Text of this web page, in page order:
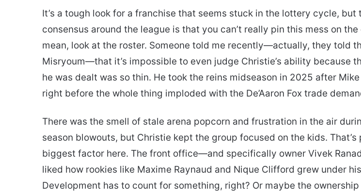
It’s a tough look for a franchise that seems stuck in the lottery cycle, but
consensus around the league is that you can’t really pin this mess on the
mean, look at the roster. Someone told me recently—actually, they told
Misryoum—that it’s impossible to even judge Christie’s ability because
he was dealt was so thin. He took the reins midseason in 2025 after Mike
right before the whole thing imploded with the De’Aaron Fox trade
There was the smell of stale arena popcorn and frustration in the air
season blowouts, but Christie kept the group focused on the kids. That’s
biggest factor here. The front office—and specifically owner Vivek
liked how rookies like Maxime Raynaud and Nique Clifford grew under
Development has to count for something, right? Or maybe the